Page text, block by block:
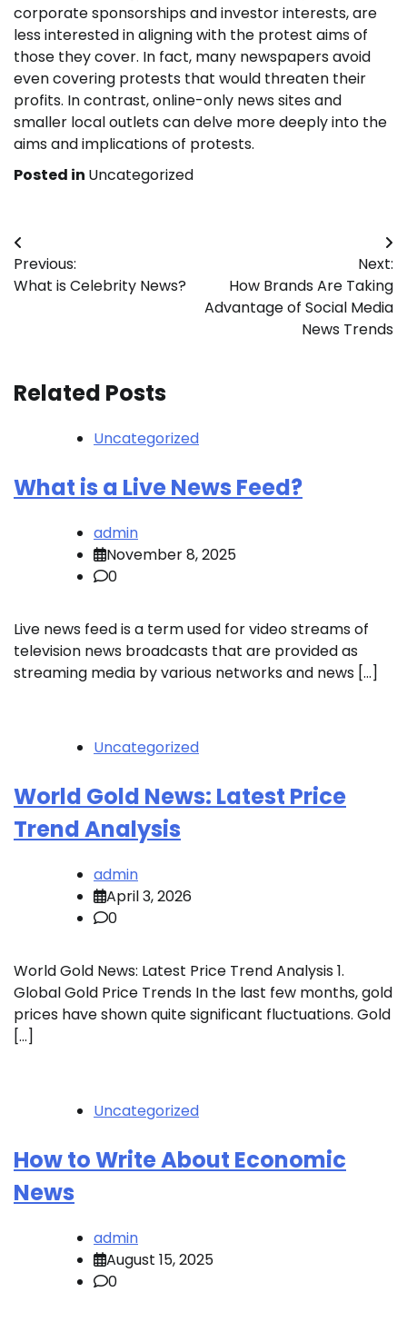
corporate sponsorships and investor interests, are
less interested in aligning with the protest aims of
those they cover. In fact, many newspapers avoid
even covering protests that would threaten their
profits. In contrast, online-only news sites and
smaller local outlets can delve more deeply into the
aims and implications of protests.
Posted in Uncategorized
Post
navigation
Previous:
What is Celebrity News?
Next:
How Brands Are Taking
Advantage of Social Media
News Trends
Related Posts
Uncategorized
What is a Live News Feed?
admin
November 8, 2025
0
Live news feed is a term used for video streams of
television news broadcasts that are provided as
streaming media by various networks and news […]
Uncategorized
World Gold News: Latest Price
Trend Analysis
admin
April 3, 2026
0
World Gold News: Latest Price Trend Analysis 1.
Global Gold Price Trends In the last few months, gold
prices have shown quite significant fluctuations. Gold
[…]
Uncategorized
How to Write About Economic
News
admin
August 15, 2025
0